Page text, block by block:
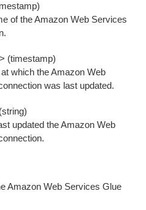
of the Amazon Web Services
(timestamp)
which the Amazon Web
was last updated.
updated the Amazon Web
Amazon Web Services Glue